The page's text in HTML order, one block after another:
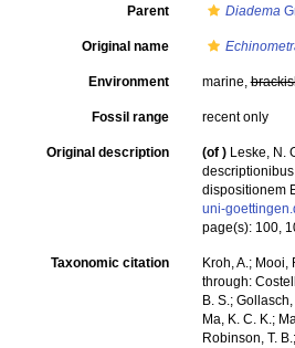
Parent Diadema
Original name
Environment marine,
Fossil range recent only
Original description (of ) Leske, N.
dispositionem
uni-
page(s): 100,
Taxonomic citation
Kroh, A.;
through:
B. S.;
Ma, K. C. K.;
Robinson, T.